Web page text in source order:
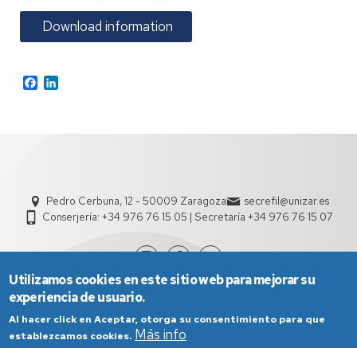
Download information
Facebook
Pedro Cerbuna, 12 - 50009 Zaragoza
secrefil@unizar.es
Conserjería: +34 976 76 15 05 | Secretaría +34 976 76 15 07
Utilizamos cookies en este sitio web para mejorar su
experiencia de usuario.
Al hacer click en Aceptar, otorga su consentimiento para que
establezcamos cookies. Más info